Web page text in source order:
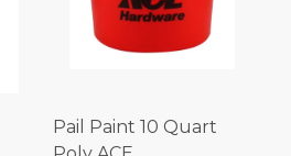
Pail Paint 10 Quart